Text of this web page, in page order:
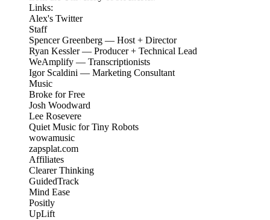
Links:
Alex's Twitter
Staff
Spencer Greenberg — Host + Director
Ryan Kessler — Producer + Technical Lead
WeAmplify — Transcriptionists
Igor Scaldini — Marketing Consultant
Music
Broke for Free
Josh Woodward
Lee Rosevere
Quiet Music for Tiny Robots
wowamusic
zapsplat.com
Affiliates
Clearer Thinking
GuidedTrack
Mind Ease
Positly
UpLift